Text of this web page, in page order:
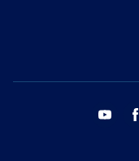
youtube